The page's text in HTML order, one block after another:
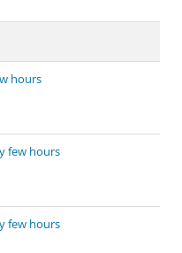
hours
few hours
few hours